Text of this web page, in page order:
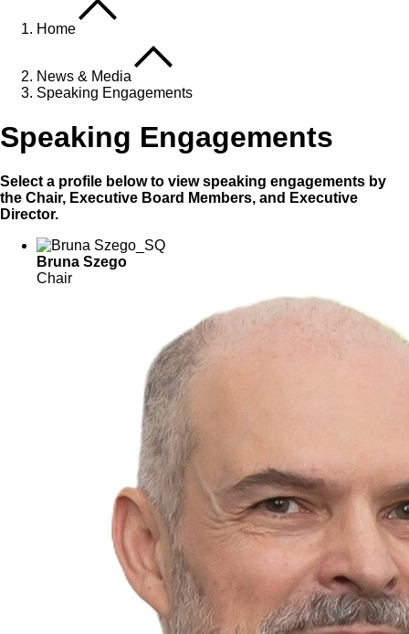
Home
News & Media
Speaking Engagements
Speaking Engagements
Select a profile below to view speaking engagements by
the Chair, Executive Board Members, and Executive
Director.
Bruna Szego
Chair